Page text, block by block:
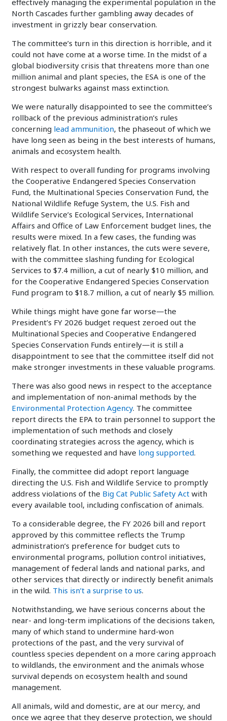
effectively managing the experimental population in the
North Cascades further gambling away decades of
investment in grizzly bear conservation.
The committee’s turn in this direction is horrible, and it
could not have come at a worse time. In the midst of a
global biodiversity crisis that threatens more than one
million animal and plant species, the ESA is one of the
strongest bulwarks against mass extinction.
We were naturally disappointed to see the committee’s
rollback of the previous administration’s rules
concerning lead ammunition, the phaseout of which we
have long seen as being in the best interests of humans,
animals and ecosystem health.
With respect to overall funding for programs involving
the Cooperative Endangered Species Conservation
Fund, the Multinational Species Conservation Fund, the
National Wildlife Refuge System, the U.S. Fish and
Wildlife Service’s Ecological Services, International
Affairs and Office of Law Enforcement budget lines, the
results were mixed. In a few cases, the funding was
relatively flat. In other instances, the cuts were severe,
with the committee slashing funding for Ecological
Services to $7.4 million, a cut of nearly $10 million, and
for the Cooperative Endangered Species Conservation
Fund program to $18.7 million, a cut of nearly $5 million.
While things might have gone far worse—the
President’s FY 2026 budget request zeroed out the
Multinational Species and Cooperative Endangered
Species Conservation Funds entirely—it is still a
disappointment to see that the committee itself did not
make stronger investments in these valuable programs.
There was also good news in respect to the acceptance
and implementation of non-animal methods by the
Environmental Protection Agency. The committee
report directs the EPA to train personnel to support the
implementation of such methods and closely
coordinating strategies across the agency, which is
something we requested and have long supported.
Finally, the committee did adopt report language
directing the U.S. Fish and Wildlife Service to promptly
address violations of the Big Cat Public Safety Actwith
every available tool, including confiscation of animals.
To a considerable degree, the FY 2026 bill and report
approved by this committee reflects the Trump
administration’s preference for budget cuts to
environmental programs, pollution control initiatives,
management of federal lands and national parks, and
other services that directly or indirectly benefit animals
in the wild. This isn’t a surprise to us.
Notwithstanding, we have serious concerns about the
near- and long-term implications of the decisions taken,
many of which stand to undermine hard-won
protections of the past, and the very survival of
countless species dependent on a more caring approach
to wildlands, the environment and the animals whose
survival depends on ecosystem health and sound
management.
All animals, wild and domestic, are at our mercy, and
once we agree that they deserve protection, we should